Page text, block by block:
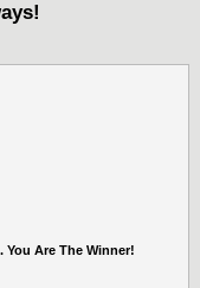
You Are The Winner!